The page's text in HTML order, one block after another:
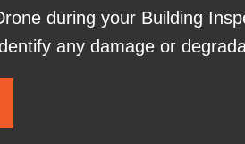
during your Building
any damage or